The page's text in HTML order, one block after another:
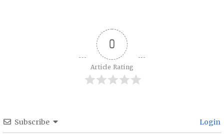
0
Article Rating
Subscribe Login